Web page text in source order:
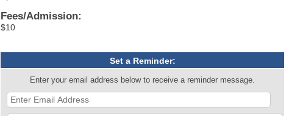
Fees/Admission:
$10
Set a Reminder:
Enter your email address below to receive a reminder message.